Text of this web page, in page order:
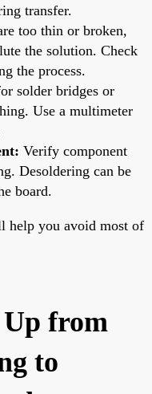
transfer.
too thin or broken,
the solution. Check
the process.
solder bridges or
Use a multimeter
Verify component
Desoldering can be
board.
help you avoid most of
Up from
to